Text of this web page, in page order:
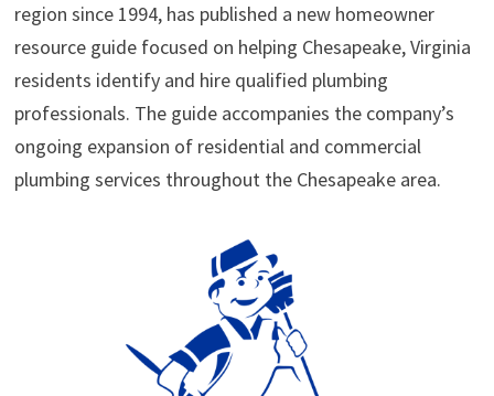
region since 1994, has published a new homeowner
resource guide focused on helping Chesapeake, Virginia
residents identify and hire qualified plumbing
professionals. The guide accompanies the company’s
ongoing expansion of residential and commercial
plumbing services throughout the Chesapeake area.